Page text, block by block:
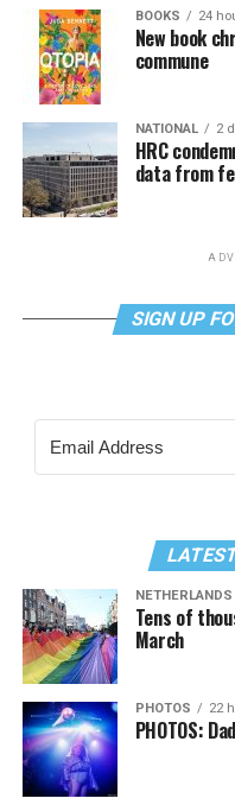
BOOKS 24
New book
commune
NATIONAL 2
HRC
data from
SIGN UP
NETHERLANDS
Tens of
March
PHOTOS 22
PHOTOS: